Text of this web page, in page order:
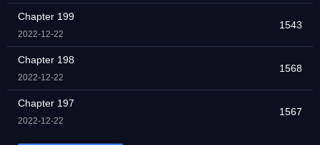
Chapter 199
2022-12-22
1543
Chapter 198
2022-12-22
1568
Chapter 197
2022-12-22
1567